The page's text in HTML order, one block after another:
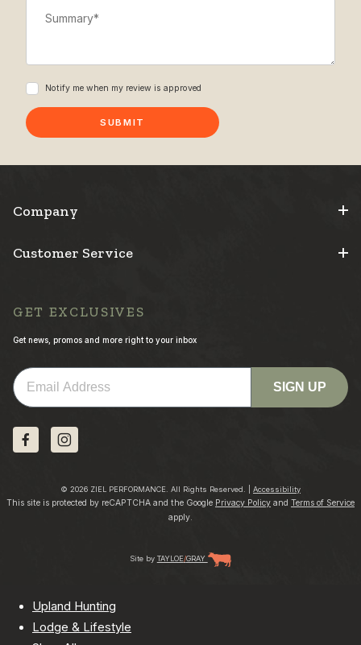
Notify me when my review is approved
Company
Customer Service
GET EXCLUSIVES
Get news, promos and more right to your inbox
Email
SIGN UP
© 2026 ZIEL PERFORMANCE. All Rights Reserved. | Accessibility
This site is protected by reCAPTCHA and the Google Privacy Policy and Terms of Service
apply.
Site by TAYLOE/GRAY
Upland Hunting
Lodge & Lifestyle